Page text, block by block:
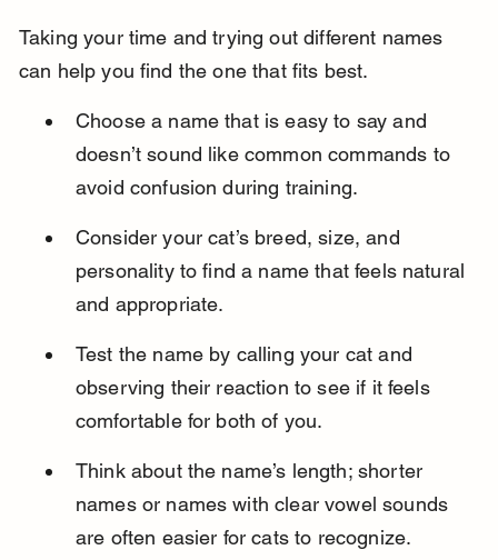
Taking your time and trying out different names
can help you find the one that fits best.
Choose a name that is easy to say and
doesn’t sound like common commands to
avoid confusion during training.
Consider your cat’s breed, size, and
personality to find a name that feels natural
and appropriate.
Test the name by calling your cat and
observing their reaction to see if it feels
comfortable for both of you.
Think about the name’s length; shorter
names or names with clear vowel sounds
are often easier for cats to recognize.